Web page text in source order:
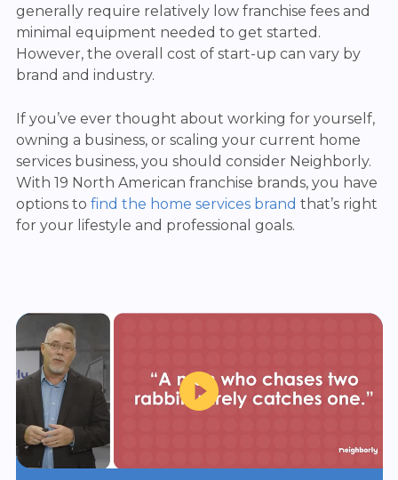
generally require relatively low franchise fees and
minimal equipment needed to get started.
However, the overall cost of start-up can vary by
brand and industry.
If you’ve ever thought about working for yourself,
owning a business, or scaling your current home
services business, you should consider Neighborly.
With 19 North American franchise brands, you have
options to find the home services brand that’s right
for your lifestyle and professional goals.